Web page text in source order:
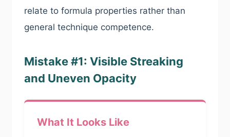
relate to formula properties rather than
general technique competence.
Mistake #1: Visible Streaking
and Uneven Opacity
What It Looks Like